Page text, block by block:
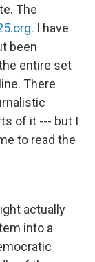
The
. I have
been
entire set
There
of it --- but I
to read the
actually
into a